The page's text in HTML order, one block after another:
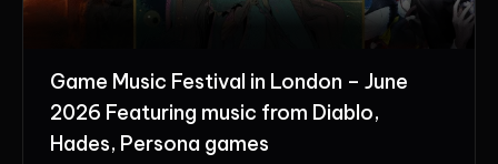
Game Music Festival in London – June
2026 Featuring music from Diablo,
Hades, Persona games